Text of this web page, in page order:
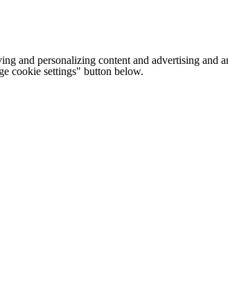
and personalizing content and advertising
cookie settings" button below.